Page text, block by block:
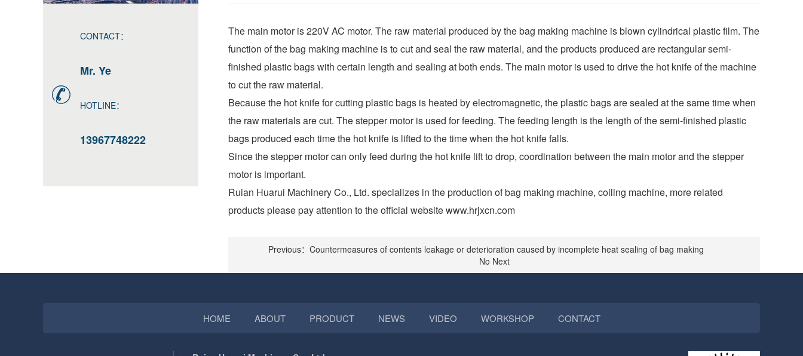
CONTACT：
Mr. Ye
HOTLINE：
13967748222
The main motor is 220V AC motor. The raw material produced by the bag making machine is blown cylindrical plastic film. The
function of the bag making machine is to cut and seal the raw material, and the products produced are rectangular semi-
finished plastic bags with certain length and sealing at both ends. The main motor is used to drive the hot knife of the machine
to cut the raw material.
Because the hot knife for cutting plastic bags is heated by electromagnetic, the plastic bags are sealed at the same time when
the raw materials are cut. The stepper motor is used for feeding. The feeding length is the length of the semi-finished plastic
bags produced each time the hot knife is lifted to the time when the hot knife falls.
Since the stepper motor can only feed during the hot knife lift to drop, coordination between the main motor and the stepper
motor is important.
Ruian Huarui Machinery Co., Ltd. specializes in the production of bag making machine, coiling machine, more related
products please pay attention to the official website www.hrjxcn.com
Previous：Countermeasures of contents leakage or deterioration caused by incomplete heat sealing of bag making
No Next
HOME ABOUT PRODUCT NEWS VIDEO WORKSHOP CONTACT